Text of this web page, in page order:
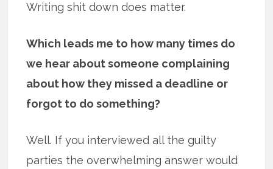
Writing shit down does matter.
Which leads me to how many times do
we hear about someone complaining
about how they missed a deadline or
forgot to do something?
Well. If you interviewed all the guilty
parties the overwhelming answer would